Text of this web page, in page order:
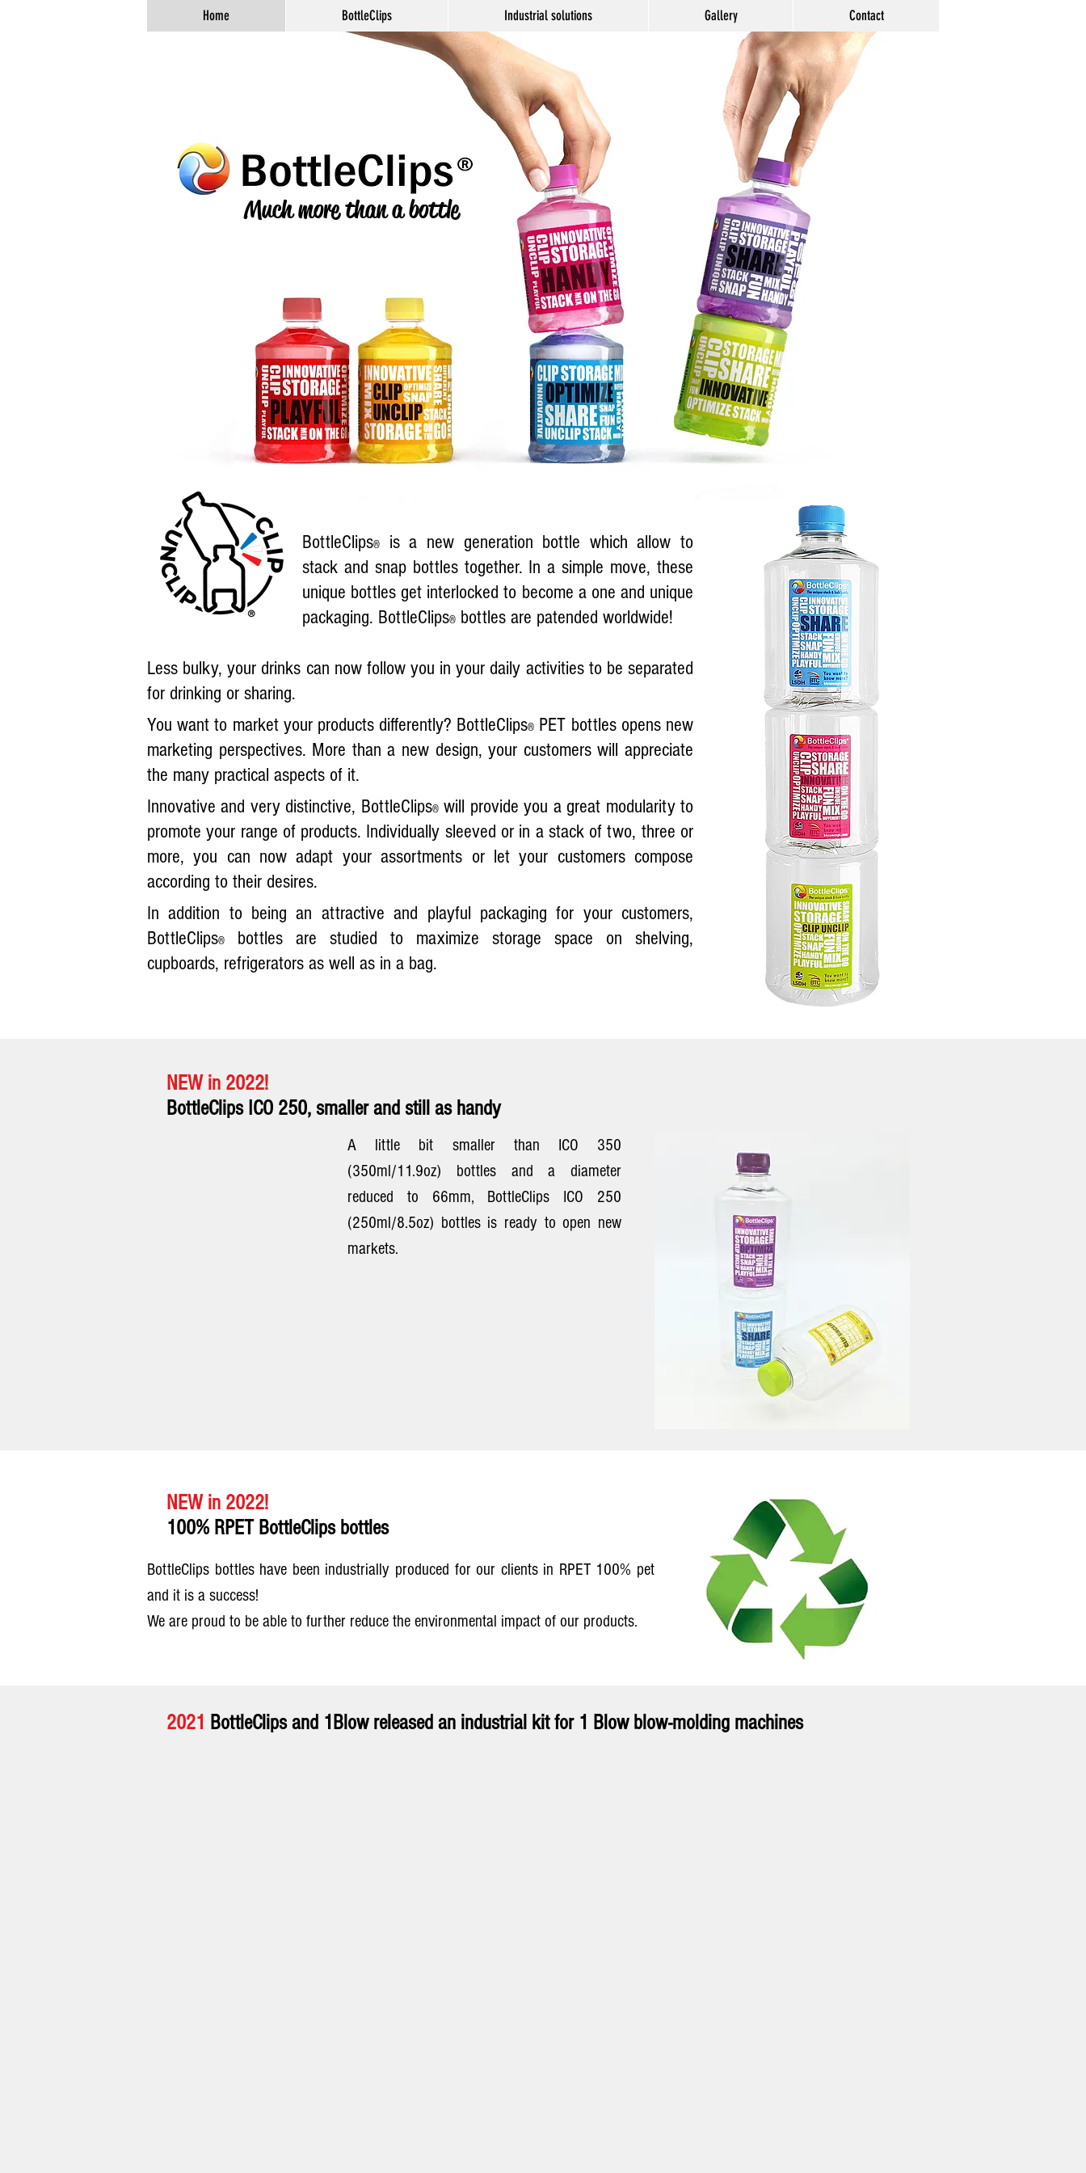
Home BottleClips Industrial solutions Gallery Contact
Less bulky, your drinks can now follow you in your daily activities to be separated
for drinking or sharing.
You want to market your products differently? BottleClips® PET bottles opens new
marketing perspectives. More than a new design, your customers will appreciate
the many practical aspects of it.
Innovative and very distinctive, BottleClips® will provide you a great modularity to
promote your range of products. Individually sleeved or in a stack of two, three or
more, you can now adapt your assortments or let your customers compose
according to their desires.
In addition to being an attractive and playful packaging for your customers,
BottleClips®
bottles are studied to maximize storage space on shelving,
cupboards, refrigerators as well as in a bag.
BottleClips®
is a new generation bottle which allow to
stack and snap bottles together. In a simple move, these
unique bottles get interlocked to be­come a one and unique
packaging. BottleClips® bottles are patended worldwide!
Much more than a bottle
NEW in 2022!
BottleClips ICO 250, smaller and still as handy
A little bit smaller than ICO 350
(350ml/11.9oz) bottles and a diameter
reduced to 66mm, BottleClips ICO 250
(250ml/8.5oz) bottles is ready to open new
markets.
NEW in 2022!
100% RPET BottleClips bottles
BottleClips bottles have been industrially produced for our clients in RPET 100% pet
and it is a success!
We are proud to be able to further reduce the environmental impact of our products.
2021 BottleClips and 1Blow released an industrial kit for 1 Blow blow-molding machines